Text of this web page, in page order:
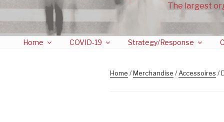
The largest
Home COVID-19 Strategy/Response
Home /Merchandise /Accessoires /